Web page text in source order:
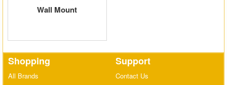
Matrix SwitchersWall Mount
Shopping
All Brands
Support
Contact Us